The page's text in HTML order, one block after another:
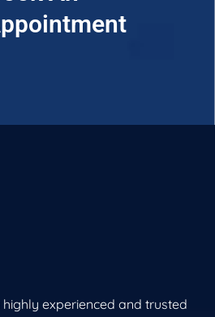
highly experienced and trusted